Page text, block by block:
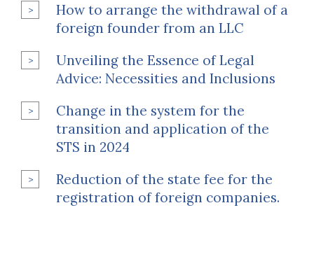
How to arrange the withdrawal of a
foreign founder from an LLC
Unveiling the Essence of Legal
Advice: Necessities and Inclusions
Change in the system for the
transition and application of the
STS in 2024
Reduction of the state fee for the
registration of foreign companies.